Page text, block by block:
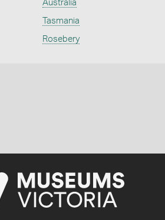
Australia
Tasmania
Rosebery